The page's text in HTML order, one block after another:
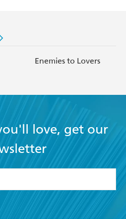
Enemies to Lovers
love, get our
the Terms and Conditions